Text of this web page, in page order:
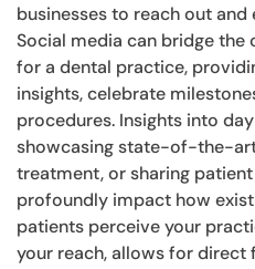
businesses to reach out
Social media can bridge
for a dental practice,
insights, celebrate
procedures. Insights into
showcasing state-of-the-
treatment, or sharing
profoundly impact how
patients perceive your
your reach, allows for direct